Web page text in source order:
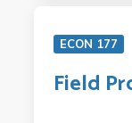
ECON 177
Field